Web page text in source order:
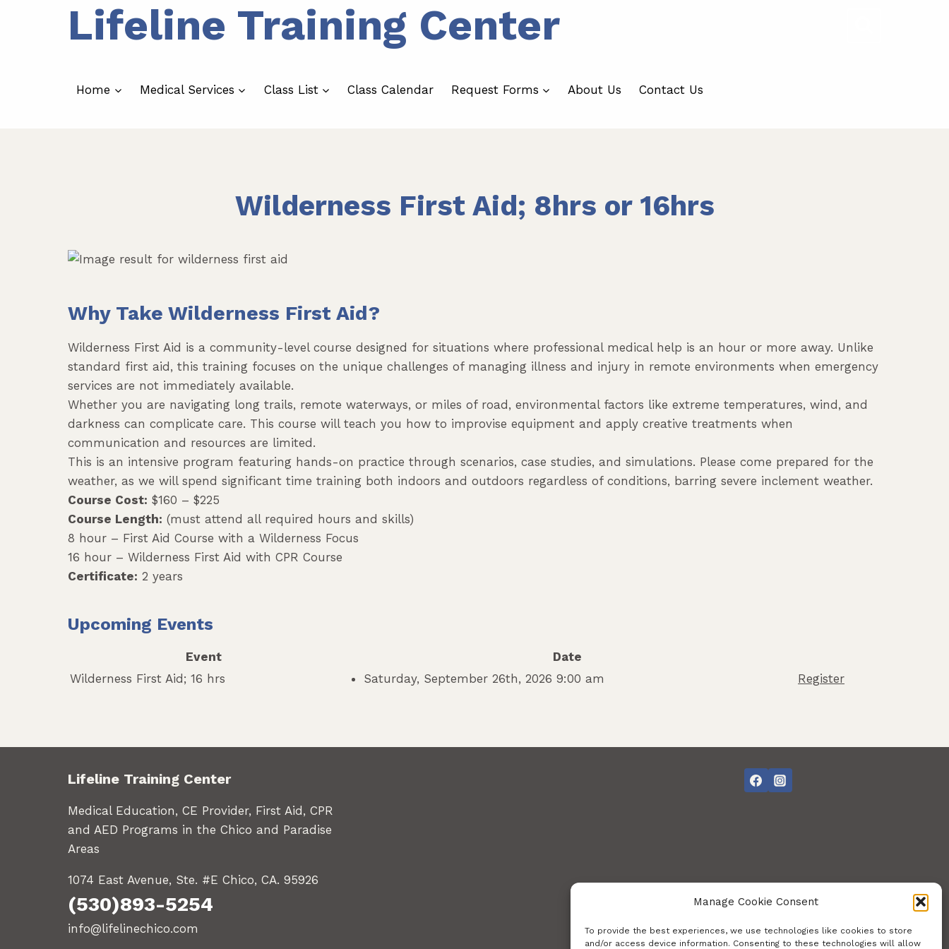
Manage Cookie Consent
To provide the best experiences, we use technologies like cookies to store
and/or access device information. Consenting to these technologies will allow
Lifeline Training Center
Home Medical Services Class List Class Calendar Request Forms About Us Contact Us
Wilderness First Aid; 8hrs or 16hrs
Why Take Wilderness First Aid?
Wilderness First Aid is a community-level course designed for situations where professional medical help is an hour or more away. Unlike
standard first aid, this training focuses on the unique challenges of managing illness and injury in remote environments when emergency
services are not immediately available.
Whether you are navigating long trails, remote waterways, or miles of road, environmental factors like extreme temperatures, wind, and
darkness can complicate care. This course will teach you how to improvise equipment and apply creative treatments when
communication and resources are limited.
This is an intensive program featuring hands-on practice through scenarios, case studies, and simulations. Please come prepared for the
weather, as we will spend significant time training both indoors and outdoors regardless of conditions, barring severe inclement weather.
Course Cost: $160 – $225
Course Length: (must attend all required hours and skills)
8 hour – First Aid Course with a Wilderness Focus
16 hour – Wilderness First Aid with CPR Course
Certificate: 2 years
Upcoming Events
Event
Date
Wilderness First Aid; 16 hrs
Saturday, September 26th, 2026 9:00 am Register
Lifeline Training Center
Medical Education, CE Provider, First Aid, CPR
and AED Programs in the Chico and Paradise
Areas
1074 East Avenue, Ste. #E Chico, CA. 95926
(530)893-5254
info@lifelinechico.com